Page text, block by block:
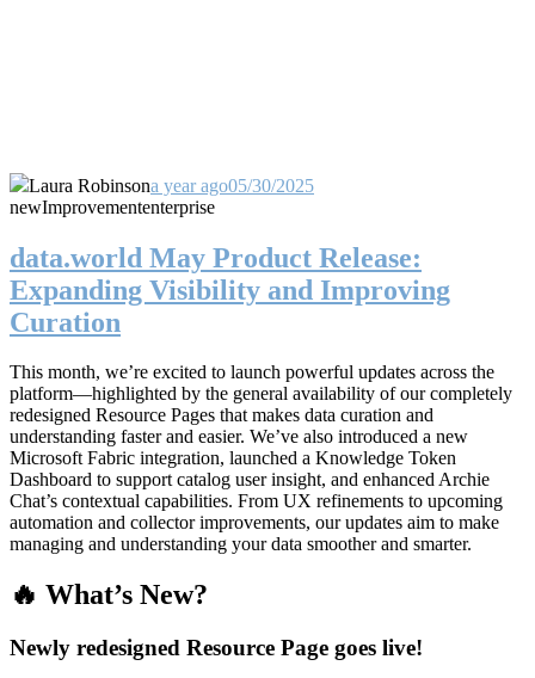
Laura Robinsona year ago05/30/2025
newImprovemententerprise
data.world May Product Release:
Expanding Visibility and Improving
Curation
This month, we’re excited to launch powerful updates across the
platform—highlighted by the general availability of our completely
redesigned Resource Pages that makes data curation and
understanding faster and easier. We’ve also introduced a new
Microsoft Fabric integration, launched a Knowledge Token
Dashboard to support catalog user insight, and enhanced Archie
Chat’s contextual capabilities. From UX refinements to upcoming
automation and collector improvements, our updates aim to make
managing and understanding your data smoother and smarter.
🔥 What’s New?
Newly redesigned Resource Page goes live!